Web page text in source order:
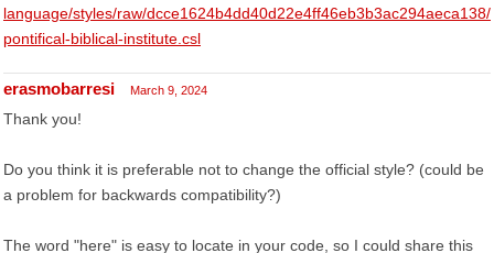
language/styles/raw/dcce1624b4dd40d22e4ff46eb3b3ac294aeca138/
pontifical-biblical-institute.csl
erasmobarresi March 9, 2024
Thank you!
Do you think it is preferable not to change the official style? (could be
a problem for backwards compatibility?)
The word "here" is easy to locate in your code, so I could share this